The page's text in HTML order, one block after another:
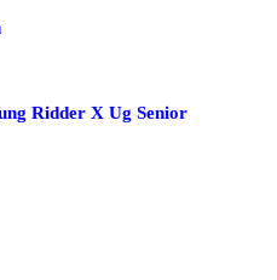
Ridder X Ug Senior